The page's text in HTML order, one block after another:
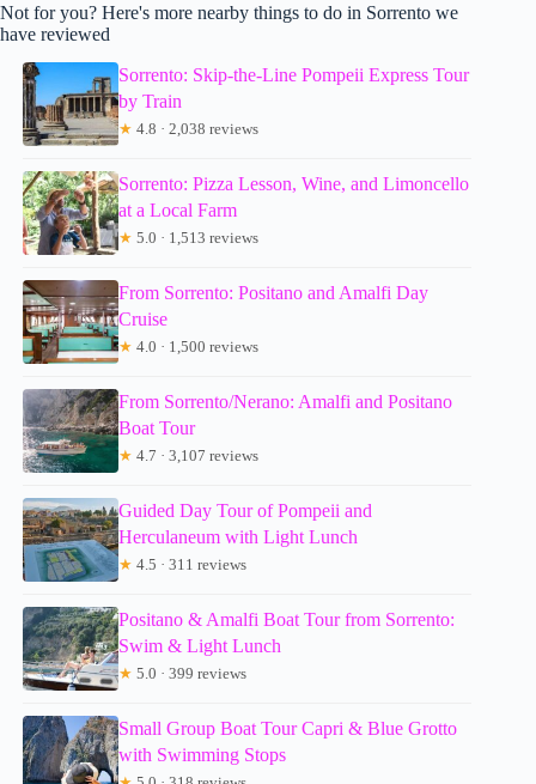
Not for you? Here's more nearby things to do in Sorrento we
have reviewed
Sorrento: Skip-the-Line Pompeii Express Tour
by Train
★ 4.8 · 2,038 reviews
Sorrento: Pizza Lesson, Wine, and Limoncello
at a Local Farm
★ 5.0 · 1,513 reviews
From Sorrento: Positano and Amalfi Day
Cruise
★ 4.0 · 1,500 reviews
From Sorrento/Nerano: Amalfi and Positano
Boat Tour
★ 4.7 · 3,107 reviews
Guided Day Tour of Pompeii and
Herculaneum with Light Lunch
★ 4.5 · 311 reviews
Positano & Amalfi Boat Tour from Sorrento:
Swim & Light Lunch
★ 5.0 · 399 reviews
Small Group Boat Tour Capri & Blue Grotto
with Swimming Stops